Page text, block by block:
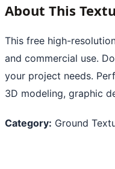
About This
This free high-
and commercial use.
your project needs.
3D modeling, graphic
Category: Ground